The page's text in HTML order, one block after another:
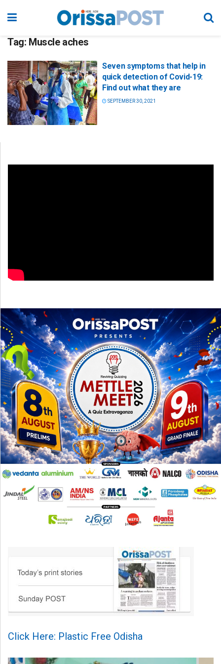
Tag: Muscle aches
Seven symptoms that help in
quick detection of Covid-19:
Find out what they are
SEPTEMBER 30, 2021
Click Here: Plastic Free Odisha